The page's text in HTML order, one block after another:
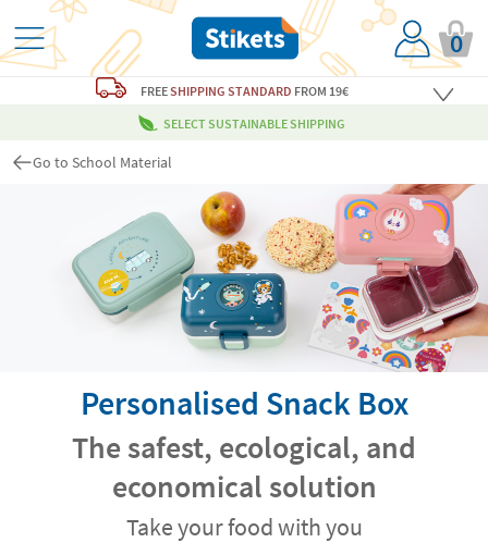
0
FREESHIPPING STANDARD FROM 19€
SELECT SUSTAINABLE SHIPPING
Go to School Material
Personalised Snack Box
The safest, ecological, and
economical solution
Take your food with you